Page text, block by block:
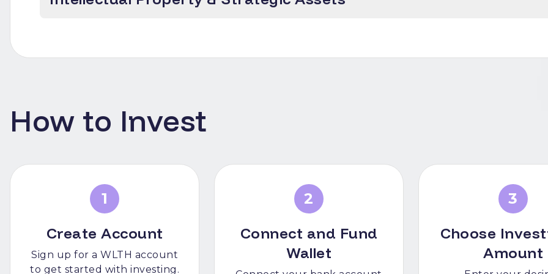
How to Invest
1
Create Account
Sign up for a WLTH account
to get started with investing.
2
Connect and Fund
Wallet
3
Choose
Amount